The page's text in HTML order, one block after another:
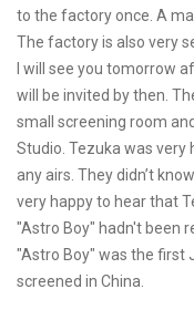
to the factory once. A
The factory is also very
I will see you tomorrow
will be invited by then.
small screening room
Studio. Tezuka was very
any airs. They didn’t
very happy to hear that
"Astro Boy" hadn't been
"Astro Boy" was the first
screened in China.